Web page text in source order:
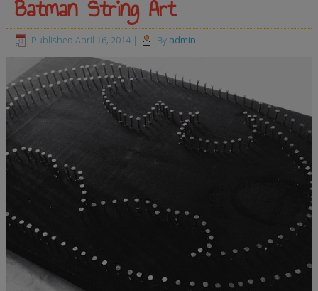
Batman String Art
Published April 16, 2014 | By admin